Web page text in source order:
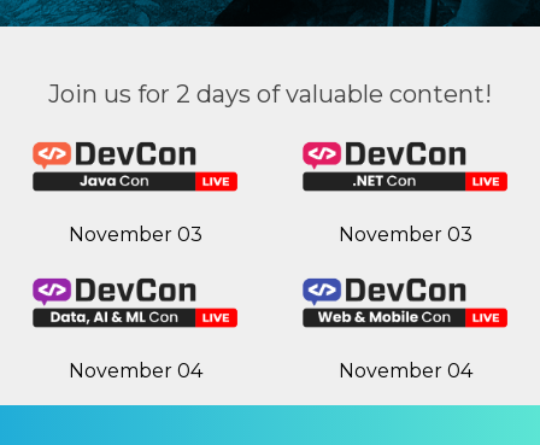
Join us for 2 days of valuable content!
November 03 November 03
November 04 November 04